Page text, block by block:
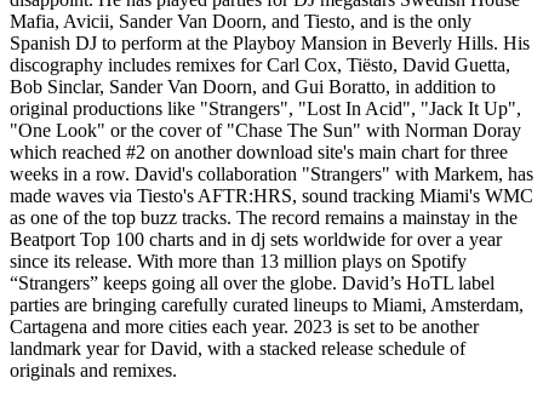
Mafia, Avicii, Sander Van Doorn, and Tiesto, and is the only
Spanish DJ to perform at the Playboy Mansion in Beverly Hills. His
discography includes remixes for Carl Cox, Tiësto, David Guetta,
Bob Sinclar, Sander Van Doorn, and Gui Boratto, in addition to
original productions like "Strangers", "Lost In Acid", "Jack It Up",
"One Look" or the cover of "Chase The Sun" with Norman Doray
which reached #2 on another download site's main chart for three
weeks in a row. David's collaboration "Strangers" with Markem, has
made waves via Tiesto's AFTR:HRS, sound tracking Miami's WMC
as one of the top buzz tracks. The record remains a mainstay in the
Beatport Top 100 charts and in dj sets worldwide for over a year
since its release. With more than 13 million plays on Spotify
“Strangers” keeps going all over the globe. David’s HoTL label
parties are bringing carefully curated lineups to Miami, Amsterdam,
Cartagena and more cities each year. 2023 is set to be another
landmark year for David, with a stacked release schedule of
originals and remixes.